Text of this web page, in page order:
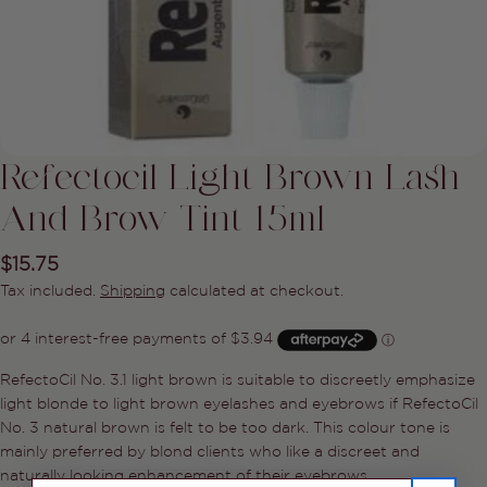
Refectocil Light Brown Lash
And Brow Tint 15ml
Regular
price
$15.75
Tax included. Shipping calculated at checkout.
RefectoCil No. 3.1 light brown is suitable to discreetly emphasize
light blonde to light brown eyelashes and eyebrows if RefectoCil
No. 3 natural brown is felt to be too dark. This colour tone is
mainly preferred by blond clients who like a discreet and
naturally looking enhancement of their eyebrows.
Ask a question
Your
name